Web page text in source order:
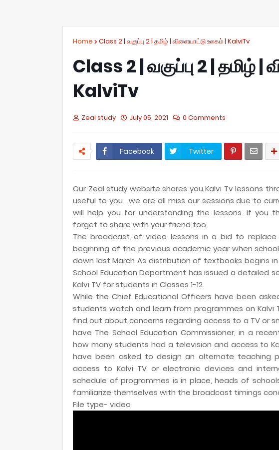
Home Class 2 | வகுப்பு 2 | தமிழ் | விளையாட்டு உலகம் | KalviTv
Class 2 | வகுப்பு 2 | தமிழ்
KalviTv
Zeal study July 05, 2021 0 Comments
Facebook Twitter
Our Zeal study website shares you Kalvi Tv lessons
useful to you . we are all miss our sessions due to
will help you for understanding the lessons. If you
forget to share with your friend too
The broadcast of video lessons in a bid to
beginning of the previous academic year when
down last March As distribution of textbooks begins
School Education Department has issued a detailed
Kalvi TV for students in Classes 1-12.
While the Chief Educational Officers have been
students watch and learn from programmes on Kalvi
find out about concerns regarding access to a TV or
have The School Education Commissioner, in a
how many students had a television and access to
have been asked to design an alternate teaching
access to Kalvi TV or electronic devices and
schedule of programmes is in place, heads of
familiarize themselves with the broadcast timings
File type- video